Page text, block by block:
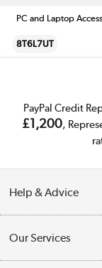
PC and Laptop
8T6L7UT
PayPal Credit
£1,200,
Help & Advice
Collection Points
Our Services